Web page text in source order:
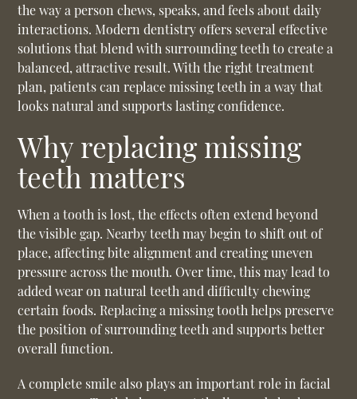
the way a person chews, speaks, and feels about daily
interactions. Modern dentistry offers several effective
solutions that blend with surrounding teeth to create a
balanced, attractive result. With the right treatment
plan, patients can replace missing teeth in a way that
looks natural and supports lasting confidence.
Why replacing missing
teeth matters
When a tooth is lost, the effects often extend beyond
the visible gap. Nearby teeth may begin to shift out of
place, affecting bite alignment and creating uneven
pressure across the mouth. Over time, this may lead to
added wear on natural teeth and difficulty chewing
certain foods. Replacing a missing tooth helps preserve
the position of surrounding teeth and supports better
overall function.
A complete smile also plays an important role in facial